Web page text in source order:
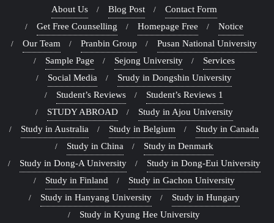
About Us Blog Post
Contact Form
Get Free Counselling
Homepage Free
Notice
Our Team
Pranbin Group
Pusan National University
Sample Page
Sejong University
Services
Social Media
Srudy in Dongshin University
Student’s Reviews
Student’s Reviews 1
STUDY ABROAD
Study in Ajou University
Study in Australia
Study in Belgium
Study in Canada
Study in China
Study in Denmark
Study in Dong-A University
Study in Dong-Eui University
Study in Finland
Study in Gachon University
Study in Hanyang University
Study in Hungary
Study in Kyung Hee University